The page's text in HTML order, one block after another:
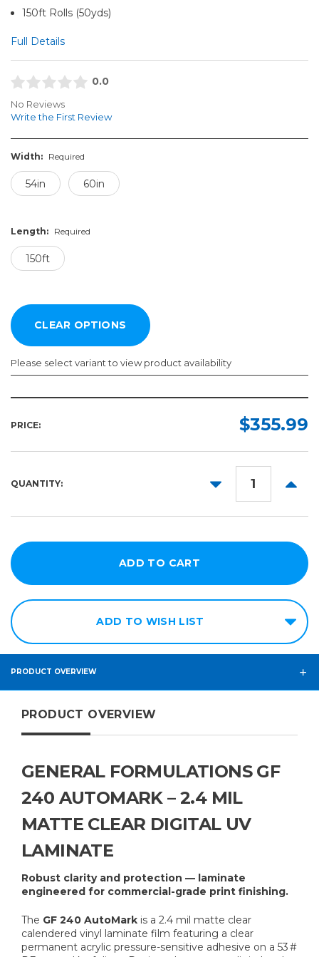
150ft Rolls (50yds)
Full Details
0.0
No Reviews
Write the First Review
Width: Required
54in 60in
Length: Required
150ft
Please select variant to view product availability
PRICE: $355.99
QUANTITY:
DECREASE
ADD TO WISH LIST
PRODUCT OVERVIEW
PRODUCT OVERVIEW
GENERAL FORMULATIONS GF
240 AUTOMARK – 2.4 MIL
MATTE CLEAR DIGITAL UV
LAMINATE
Robust clarity and protection — laminate
engineered for commercial-grade print finishing.
The GF 240 AutoMark is a 2.4 mil matte clear
calendered vinyl laminate film featuring a clear
permanent acrylic pressure-sensitive adhesive on a 53 #